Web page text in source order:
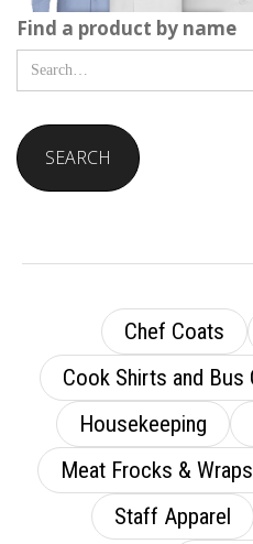
Find a product by name
Chef Coats
Cook Shirts and Bus
Housekeeping
Meat Frocks & Wraps
Staff Apparel